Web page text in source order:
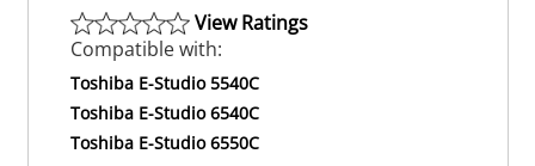
View Ratings
Compatible with:
Toshiba E-Studio 5540C
Toshiba E-Studio 6540C
Toshiba E-Studio 6550C